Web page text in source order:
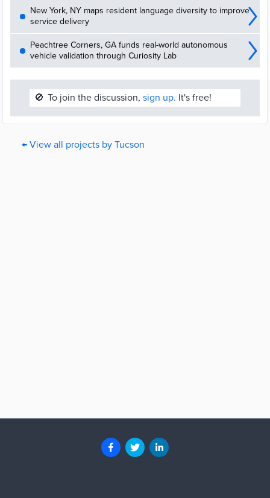
New York, NY maps resident language diversity to improve
service delivery
Peachtree Corners, GA funds real-world autonomous
vehicle validation through Curiosity Lab
🚫 To join the discussion, sign up. It's free!
← View all projects by Tucson